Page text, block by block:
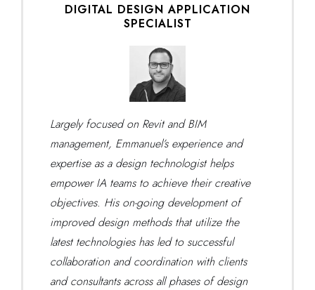
DIGITAL DESIGN APPLICATION
SPECIALIST
Largely focused on Revit and BIM
management, Emmanuel’s experience and
expertise as a design technologist helps
empower IA teams to achieve their creative
objectives. His on-going development of
improved design methods that utilize the
latest technologies has led to successful
collaboration and coordination with clients
and consultants across all phases of design